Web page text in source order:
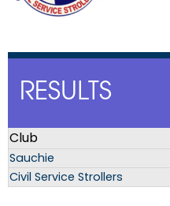
RESULTS
Club
Sauchie
Civil Service Strollers